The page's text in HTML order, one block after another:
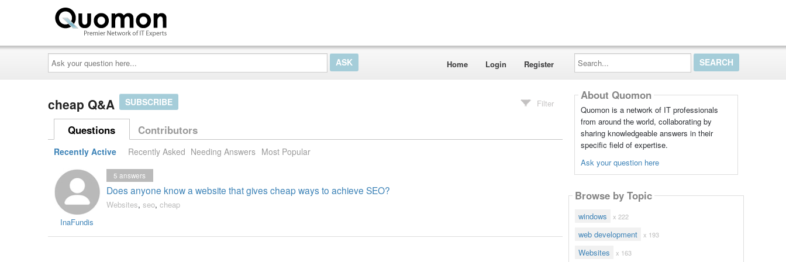
Ask
your
question
here...
Home Login Register
Search...
cheap Q&A SUBSCRIBE Filter
Questions Contributors
Recently Active Recently Asked Needing Answers Most Popular
InaFundis
Does anyone know a website that gives cheap ways to achieve SEO?
5 answers
Websites, seo, cheap
About Quomon
Quomon is a network of IT professionals
from around the world, collaborating by
sharing knowledgeable answers in their
specific field of expertise.
Ask your question here
Browse by Topic
windows x 222
web development x 193
Websites x 163